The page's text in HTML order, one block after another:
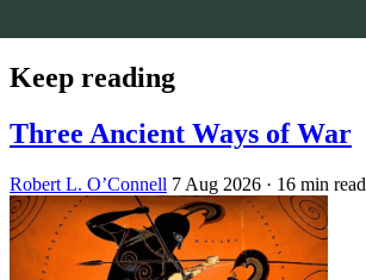
Keep reading
Three Ancient Ways of War
Robert L. O’Connell 7 Aug 2026 · 16 min read